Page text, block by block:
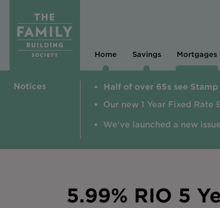
Home Savings Mortgages
Notices
Half of over 65s see
Our new 1 Year Fixed
We've launched a new
5.99% RIO 5